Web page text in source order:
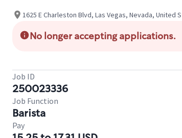
1625 E Charleston Blvd, Las Vegas, Nevada, United
No longer accepting applications.
Job ID
250023336
Job Function
Barista
Pay